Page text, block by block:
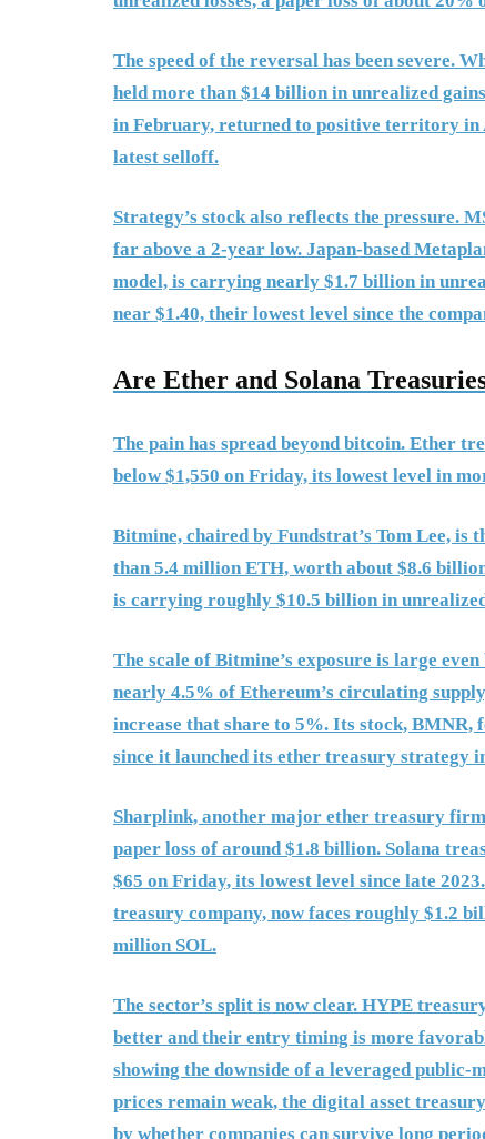
The speed of the reversal has been severe.
held more than $14 billion in unrealized
in February, returned to positive territory in
latest selloff.
Strategy’s stock also reflects the pressure.
far above a 2-year low. Japan-based
model, is carrying nearly $1.7 billion in
near $1.40, their lowest level since the
Are Ether and Solana
The pain has spread beyond bitcoin. Ether
below $1,550 on Friday, its lowest level in
Bitmine, chaired by Fundstrat’s Tom Lee, is
than 5.4 million ETH, worth about $8.6
is carrying roughly $10.5 billion in
The scale of Bitmine’s exposure is large
nearly 4.5% of Ethereum’s circulating
increase that share to 5%. Its stock, BMNR,
since it launched its ether treasury strategy
Sharplink, another major ether treasury
paper loss of around $1.8 billion. Solana
$65 on Friday, its lowest level since late
treasury company, now faces roughly $1.2
million SOL.
The sector’s split is now clear. HYPE
better and their entry timing is more
showing the downside of a leveraged
prices remain weak, the digital asset
by whether companies can survive long